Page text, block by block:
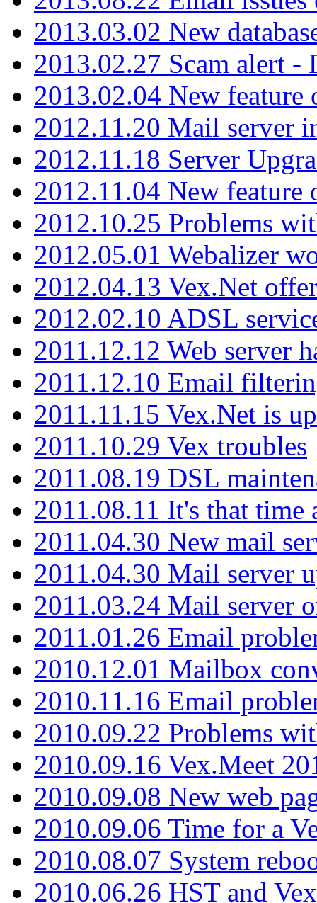
2013.03.02 New
2013.02.27 Scam alert -
2013.02.04 New feature
2012.11.20 Mail server
2012.11.18 Server
2012.11.04 New feature
2012.10.25 Problems
2012.05.01 Webalizer
2012.04.13 Vex.Net
2012.02.10 ADSL
2011.12.12 Web server
2011.12.10 Email
2011.11.15 Vex.Net is
2011.10.29 Vex troubles
2011.08.19 DSL
2011.08.11 It's that time
2011.04.30 New mail
2011.04.30 Mail server
2011.03.24 Mail server
2011.01.26 Email
2010.12.01 Mailbox
2010.11.16 Email
2010.09.22 Problems
2010.09.16 Vex.Meet
2010.09.08 New web
2010.09.06 Time for a
2010.08.07 System
2010.06.26 HST and